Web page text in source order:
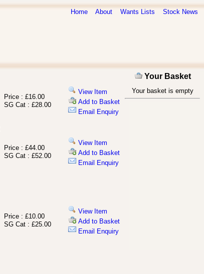
Home About Wants Lists Stock News
Price : £16.00
SG Cat : £28.00
View Item
Add to Basket
Email Enquiry
Price : £44.00
SG Cat : £52.00
View Item
Add to Basket
Email Enquiry
Price : £10.00
SG Cat : £25.00
View Item
Add to Basket
Email Enquiry
Your Basket
Your basket is empty